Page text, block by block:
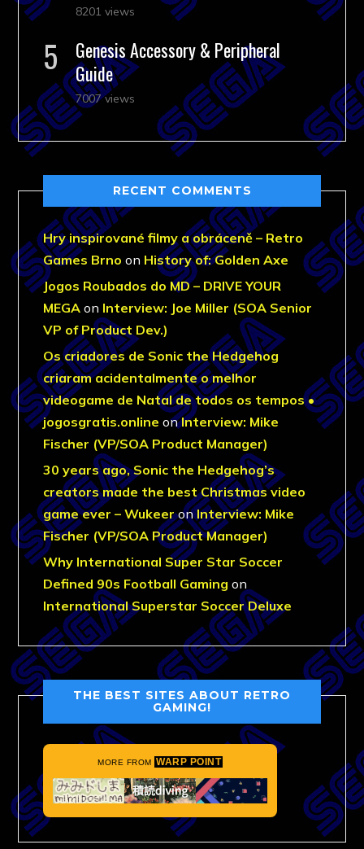
8201 views
Genesis Accessory & Peripheral
Guide
7007 views
RECENT COMMENTS
Hry inspirované filmy a obráceně – Retro
Games Brno on History of: Golden Axe
Jogos Roubados do MD – DRIVE YOUR
MEGA on Interview: Joe Miller (SOA Senior
VP of Product Dev.)
Os criadores de Sonic the Hedgehog
criaram acidentalmente o melhor
videogame de Natal de todos os tempos •
jogosgratis.online onInterview: Mike
Fischer (VP/SOA Product Manager)
30 years ago, Sonic the Hedgehog’s
creators made the best Christmas video
game ever – WukeeronInterview: Mike
Fischer (VP/SOA Product Manager)
Why International Super Star Soccer
Defined 90s Football Gaming on
International Superstar Soccer Deluxe
THE BEST SITES ABOUT RETRO
GAMING!
MORE FROM WARP POINT